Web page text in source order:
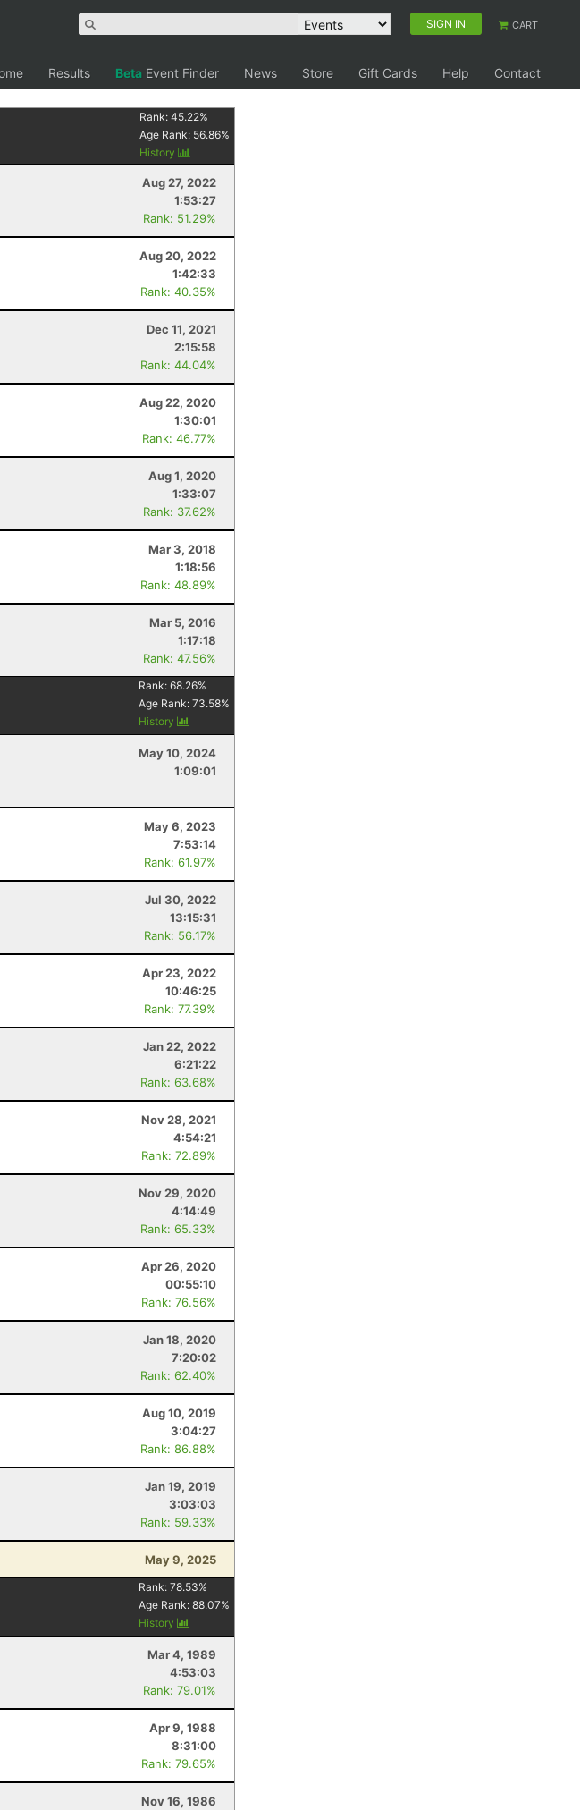
SIGN IN CART
Results Beta Event Finder News Store Gift Cards Help
Contact
Rank:45.22%
Age Rank: 56.86%
History
Aug 27, 2022
1:53:27
Rank: 51.29%
Aug 20, 2022
1:42:33
Rank: 40.35%
Dec 11, 2021
2:15:58
Rank: 44.04%
Aug 22, 2020
1:30:01
Rank: 46.77%
Aug 1, 2020
1:33:07
Rank: 37.62%
Mar 3, 2018
1:18:56
Rank: 48.89%
Mar 5, 2016
1:17:18
Rank: 47.56%
Rank:68.26%
Age Rank:73.58%
History
May 10, 2024
1:09:01
May 6, 2023
7:53:14
Rank: 61.97%
Jul 30, 2022
13:15:31
Rank: 56.17%
Apr 23, 2022
10:46:25
Rank: 77.39%
Jan 22, 2022
6:21:22
Rank: 63.68%
Nov 28, 2021
4:54:21
Rank: 72.89%
Nov 29, 2020
4:14:49
Rank: 65.33%
Apr 26, 2020
00:55:10
Rank: 76.56%
Jan 18, 2020
7:20:02
Rank: 62.40%
Aug 10, 2019
3:04:27
Rank: 86.88%
Jan 19, 2019
3:03:03
Rank: 59.33%
May 9, 2025
Rank:78.53%
Age Rank:88.07%
History
Mar 4, 1989
4:53:03
Rank: 79.01%
Apr 9, 1988
8:31:00
Rank: 79.65%
Nov 16, 1986